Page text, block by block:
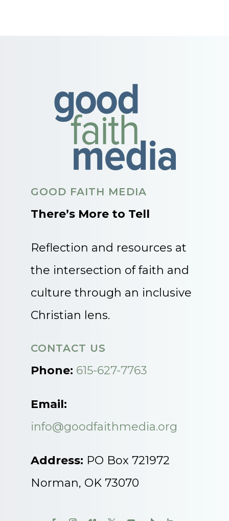
GOOD FAITH MEDIA
There’s More to Tell
Reflection and resources at
the intersection of faith and
culture through an inclusive
Christian lens.
CONTACT US
Phone: 615-627-7763
Email:
info@goodfaithmedia.org
Address: PO Box 721972
Norman, OK 73070